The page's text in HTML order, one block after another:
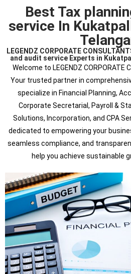
Best Tax
service In
LEGENDZ CORPORATE
and audit service Experts in
Welcome to LEGENDZ CORPORATE
Your trusted partner in
specialize in Financial Planning,
Corporate Secretarial, Payroll &
Solutions, Incorporation, and CPA
dedicated to empowering your
seamless compliance, and
help you achieve sustainable